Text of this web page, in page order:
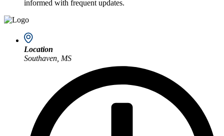
informed with frequent updates.
Location
Southaven, MS